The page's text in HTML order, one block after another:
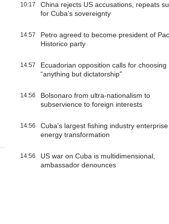
10:17
China rejects US accusations, repeats
for Cuba’s sovereignty
14:57
Petro agreed to become president of
Historico party
14:57
Ecuadorian opposition calls for choosing
“anything but dictatorship”
14:56
Bolsonaro from ultra-nationalism to
subservience to foreign interests
14:56
Cuba’s largest fishing industry
energy transformation
14:56
US war on Cuba is multidimensional,
ambassador denounces